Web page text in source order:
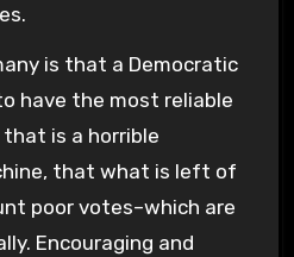
is that a Democratic
have the most reliable
is a horrible
that what is left of
poor votes–which are
Encouraging and